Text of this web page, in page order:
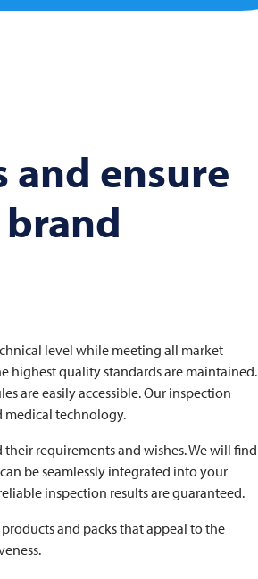
ensure
level while meeting all market
highest quality standards are maintained.
are easily accessible. Our inspection
technology.
requirements and wishes. We will find
be seamlessly integrated into your
inspection results are guaranteed.
and packs that appeal to the